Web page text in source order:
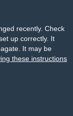
recently. Check
up correctly. It
It may be
these instructions